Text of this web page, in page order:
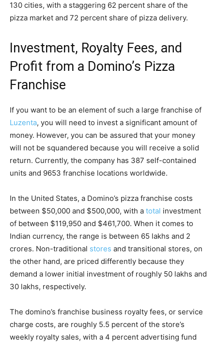
130 cities, with a staggering 62 percent share of the
pizza market and 72 percent share of pizza delivery.
Investment, Royalty Fees, and
Profit from a Domino’s Pizza
Franchise
If you want to be an element of such a large franchise of
Luzenta, you will need to invest a significant amount of
money. However, you can be assured that your money
will not be squandered because you will receive a solid
return. Currently, the company has 387 self-contained
units and 9653 franchise locations worldwide.
In the United States, a Domino’s pizza franchise costs
between $50,000 and $500,000, with a total investment
of between $119,950 and $461,700. When it comes to
Indian currency, the range is between 65 lakhs and 2
crores. Non-traditional stores and transitional stores, on
the other hand, are priced differently because they
demand a lower initial investment of roughly 50 lakhs and
30 lakhs, respectively.
The domino’s franchise business royalty fees, or service
charge costs, are roughly 5.5 percent of the store’s
weekly royalty sales, with a 4 percent advertising fund